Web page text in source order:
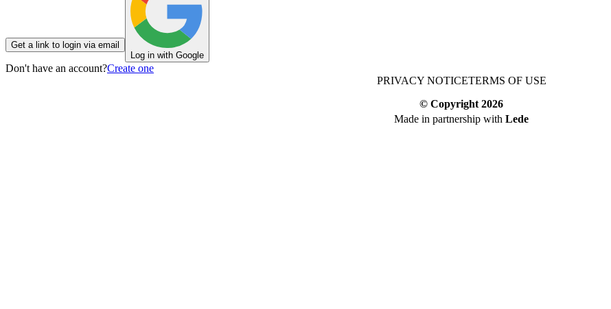
Get a link to login via email
Log in with Google
Don't have an account?Create one
PRIVACY NOTICETERMS OF USE
© Copyright 2026
Made in partnership with Lede